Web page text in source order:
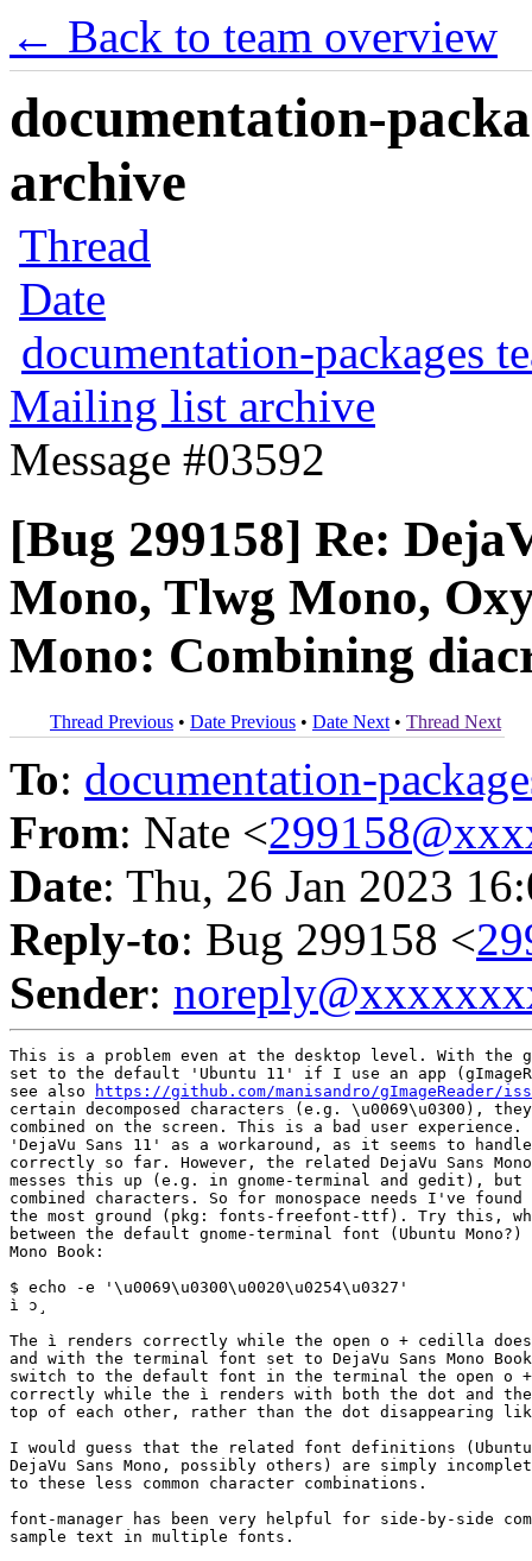
← Back to team overview
documentation-
archive
Thread
Date
documentation-packages
Mailing list archive
Message #03592
[Bug 299158] Re:
Mono, Tlwg Mono,
Mono: Combining
Thread Previous • Date Previous • Date Next • Thread Next
To: documentation-
From: Nate <
Date: Thu, 26 Jan 2023
Reply-to: Bug 299158 <
Sender:
This is a problem even at the desktop level. With the
set to the default 'Ubuntu 11' if I use an app
see also
https://github.com/manisandro/gImageReader/
certain decomposed characters (e.g. \u0069\u0300),
combined on the screen. This is a bad user
'DejaVu Sans 11' as a workaround, as it seems to
correctly so far. However, the related DejaVu Sans
messes this up (e.g. in gnome-terminal and gedit),
combined characters. So for monospace needs I've found
the most ground (pkg: fonts-freefont-ttf). Try this,
between the default gnome-terminal font (Ubuntu Mono?)
Mono Book:
$ echo -e '\u0069\u0300\u0020\u0254\u0327'
ì ɔ̧
The ì renders correctly while the open o + cedilla
and with the terminal font set to DejaVu Sans Mono
switch to the default font in the terminal the open o
correctly while the ì renders with both the dot and the
top of each other, rather than the dot disappearing
I would guess that the related font definitions (Ubuntu
DejaVu Sans Mono, possibly others) are simply
to these less common character combinations.
font-manager has been very helpful for side-by-side
sample text in multiple fonts.